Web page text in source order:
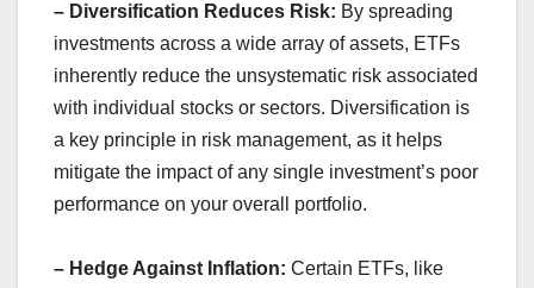
– Diversification Reduces Risk: By spreading
investments across a wide array of assets, ETFs
inherently reduce the unsystematic risk associated
with individual stocks or sectors. Diversification is
a key principle in risk management, as it helps
mitigate the impact of any single investment’s poor
performance on your overall portfolio.
– Hedge Against Inflation: Certain ETFs, like